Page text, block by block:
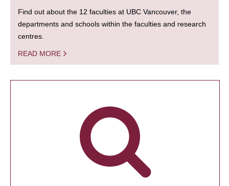
Find out about the 12 faculties at UBC Vancouver, the
departments and schools within the faculties and research
centres.
READ MORE